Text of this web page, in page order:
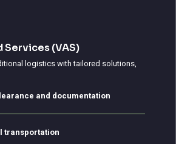
(VAS)
logistics with tailored solutions,
and documentation
transportation